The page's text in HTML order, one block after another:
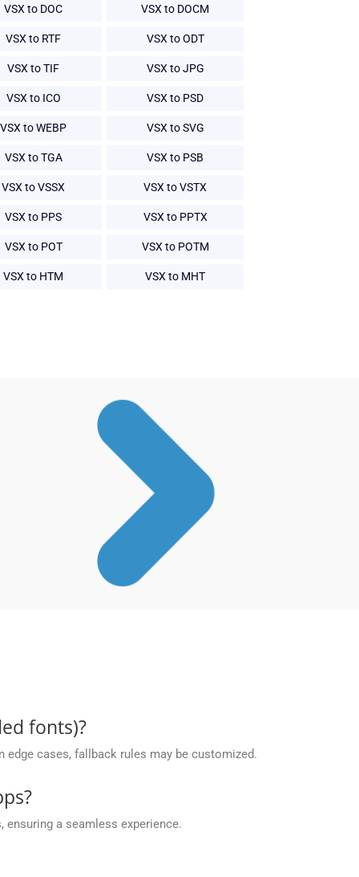
VSX to DOC VSX to DOCM
VSX to RTF VSX to ODT
VSX to TIF VSX to JPG
VSX to ICO VSX to PSD
VSX to WEBP VSX to SVG
VSX to TGA VSX to PSB
VSX to VSSX VSX to VSTX
VSX to PPS VSX to PPTX
VSX to POT VSX to POTM
VSX to HTM VSX to MHT
fonts)?
edge cases, fallback rules may be customized.
a seamless experience.